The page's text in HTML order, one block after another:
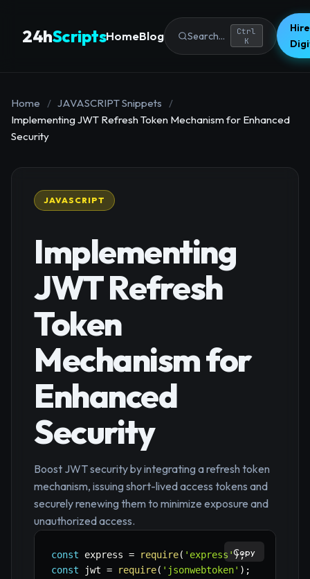
24hScriptsHomeBlog Search...
Ctrl
K
Home / JAVASCRIPT Snippets
/
Implementing JWT Refresh Token Mechanism for Enhanced
Security
JAVASCRIPT
Implementing
JWT Refresh
Token
Mechanism for
Enhanced
Security
Boost JWT security by integrating a refresh token
mechanism, issuing short-lived access tokens and
securely renewing them to minimize exposure and
unauthorized access.
const express = require( 'express');
const jwt = require( 'jsonwebtoken' ) ;
Copy